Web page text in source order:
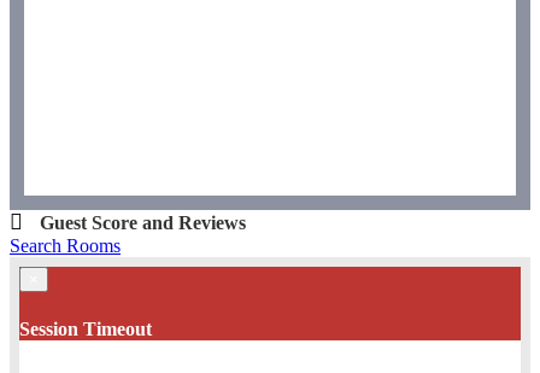
Guest Score and Reviews
Search Rooms
Session Timeout